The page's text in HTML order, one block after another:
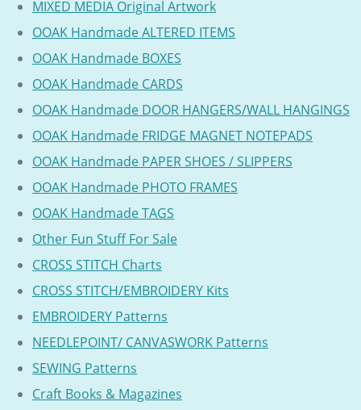
MIXED MEDIA Original Artwork
OOAK Handmade ALTERED ITEMS
OOAK Handmade BOXES
OOAK Handmade CARDS
OOAK Handmade DOOR HANGERS/WALL HANGINGS
OOAK Handmade FRIDGE MAGNET NOTEPADS
OOAK Handmade PAPER SHOES / SLIPPERS
OOAK Handmade PHOTO FRAMES
OOAK Handmade TAGS
Other Fun Stuff For Sale
CROSS STITCH Charts
CROSS STITCH/EMBROIDERY Kits
EMBROIDERY Patterns
NEEDLEPOINT/ CANVASWORK Patterns
SEWING Patterns
Craft Books & Magazines